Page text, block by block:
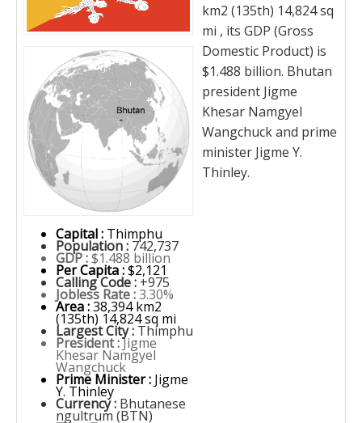
Capital : Thimphu
Population : 742,737
GDP :$1.488 billion
Per Capita :$2,121
Calling Code : +975
Jobless Rate :3.30%
Area :38,394 km2
(135th) 14,824 sq mi
Largest City : Thimphu
President :Jigme
Khesar Namgyel
Wangchuck
Prime Minister : Jigme
Y. Thinley
Currency : Bhutanese
ngultrum (BTN)
km2 (135th) 14,824 sq
mi , its GDP (Gross
Domestic Product) is
$1.488 billion. Bhutan
president Jigme
Khesar Namgyel
Wangchuck and prime
minister Jigme Y.
Thinley.